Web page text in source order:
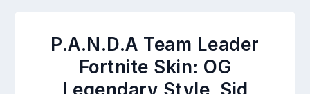
P.A.N.D.A Team Leader
Fortnite Skin: OG
Legendary Style, Sid